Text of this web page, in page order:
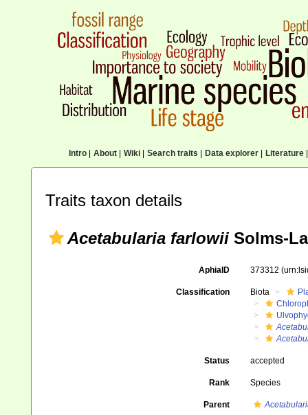
Intro| About| Wiki| Search traits Data explorer| Literature|
Traits taxon details
Acetabularia farlowii Solms-
AphiaID 373312
Classification Biota
Status accepted
Rank Species
Parent